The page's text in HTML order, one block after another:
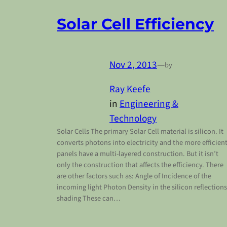
Solar Cell Efficiency
Nov 2, 2013—by
Ray Keefe
in Engineering &
Technology
Solar Cells The primary Solar Cell material is silicon. It
converts photons into electricity and the more efficient
panels have a multi-layered construction. But it isn’t
only the construction that affects the efficiency. There
are other factors such as: Angle of Incidence of the
incoming light Photon Density in the silicon reflections
shading These can…